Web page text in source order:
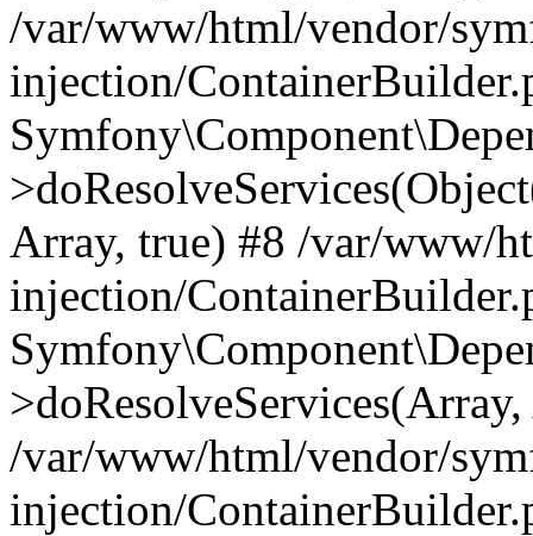
/var/www/html/vendor/
injection/
Array, true) #8 /var/www/
injection/
/var/www/html/vendor/
injection/